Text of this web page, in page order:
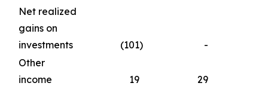
Net realized
gains on
investments
(101) -
Other
income
19 29